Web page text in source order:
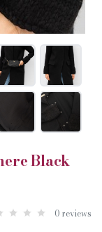
Black
0 reviews